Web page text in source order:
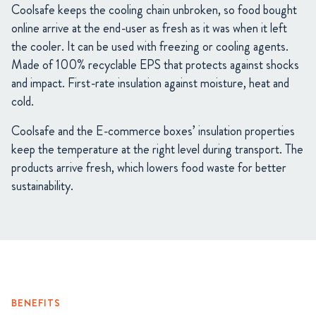
Coolsafe keeps the cooling chain unbroken, so food bought
online arrive at the end-user as fresh as it was when it left
the cooler. It can be used with freezing or cooling agents.
Made of 100% recyclable EPS that protects against shocks
and impact. First-rate insulation against moisture, heat and
cold.
Coolsafe and the E-commerce boxes’ insulation properties
keep the temperature at the right level during transport. The
products arrive fresh, which lowers food waste for better
sustainability.
BENEFITS